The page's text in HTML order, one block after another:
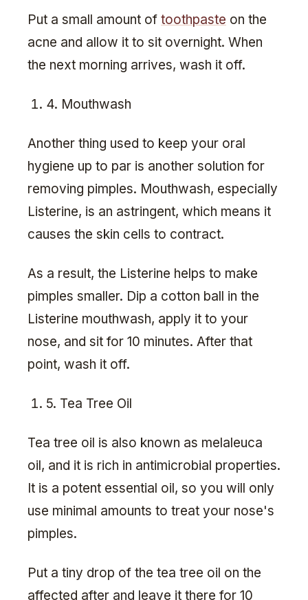
Put a small amount of toothpaste on the
acne and allow it to sit overnight. When
the next morning arrives, wash it off.
4. Mouthwash
Another thing used to keep your oral
hygiene up to par is another solution for
removing pimples. Mouthwash, especially
Listerine, is an astringent, which means it
causes the skin cells to contract.
As a result, the Listerine helps to make
pimples smaller. Dip a cotton ball in the
Listerine mouthwash, apply it to your
nose, and sit for 10 minutes. After that
point, wash it off.
5. Tea Tree Oil
Tea tree oil is also known as melaleuca
oil, and it is rich in antimicrobial properties.
It is a potent essential oil, so you will only
use minimal amounts to treat your nose's
pimples.
Put a tiny drop of the tea tree oil on the
affected after and leave it there for 10